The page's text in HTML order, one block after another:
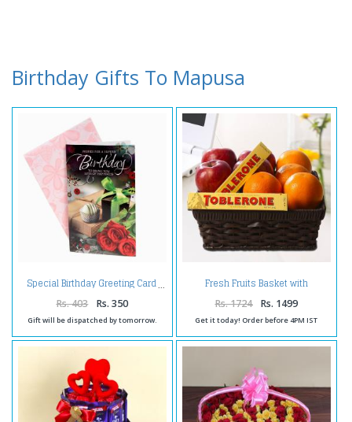
Birthday Gifts To Mapusa
Special Birthday Greeting Card
Rs. 403 Rs. 350
Gift will be dispatched by tomorrow.
Fresh Fruits Basket with
Toblerone Chocolate
Rs. 1724 Rs. 1499
Get it today! Order before 4PM IST